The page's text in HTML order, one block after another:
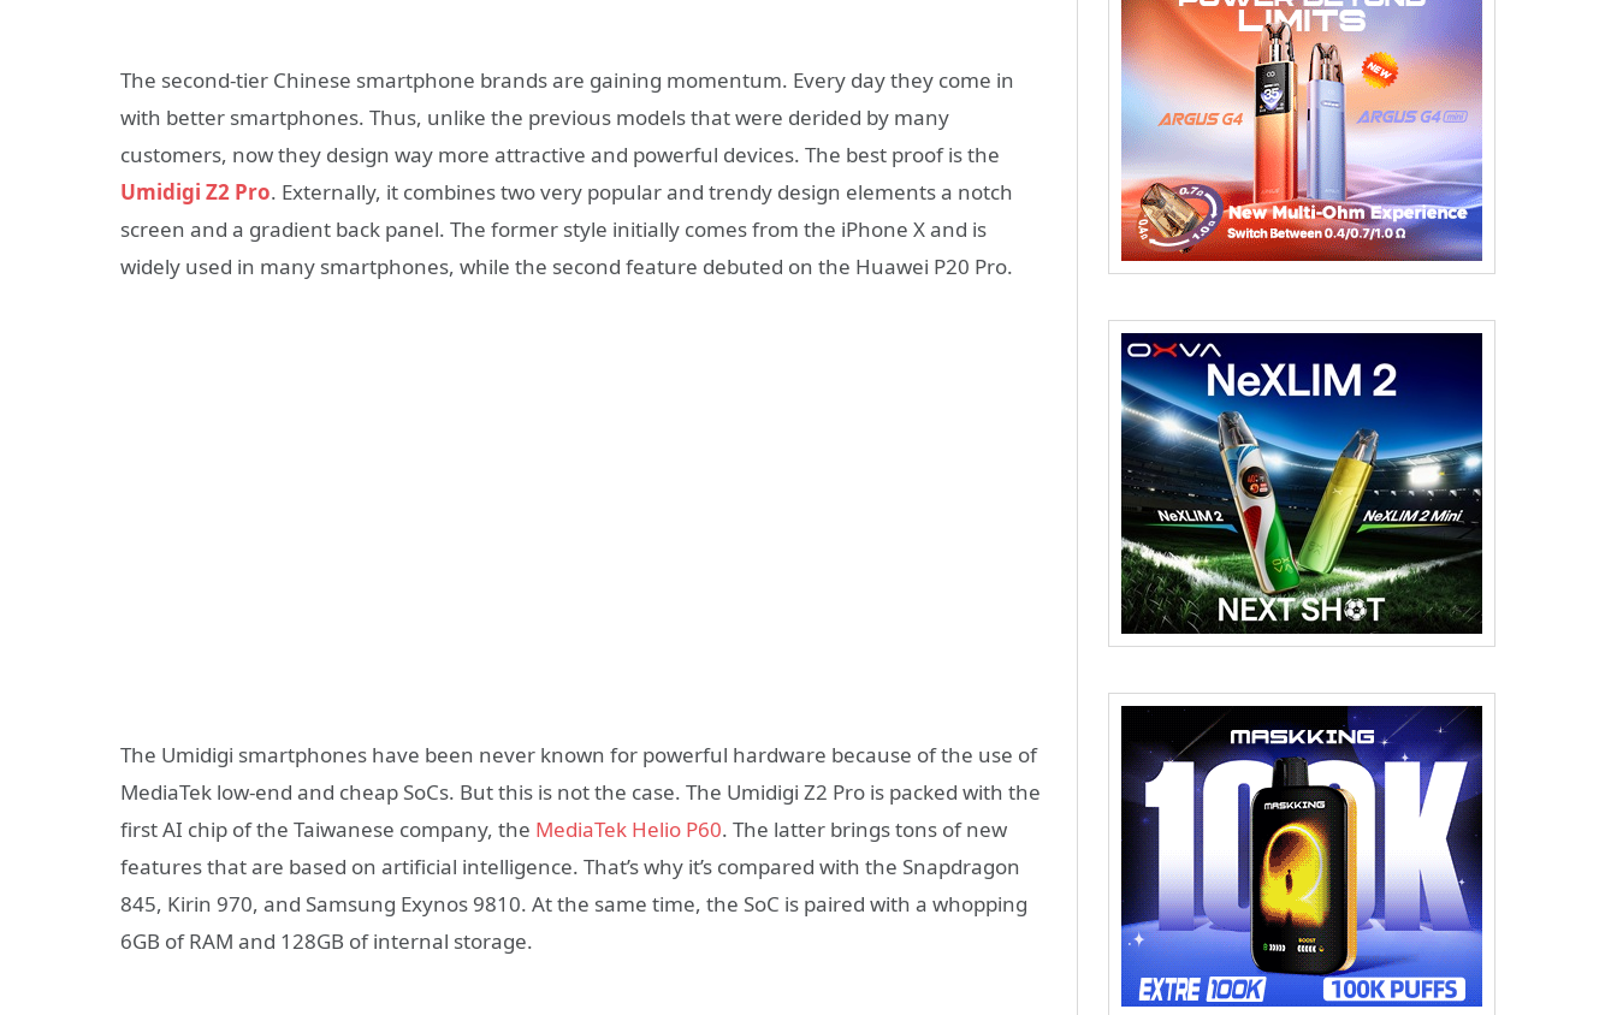
The second-tier Chinese smartphone brands are gaining momentum. Every day they come in
with better smartphones. Thus, unlike the previous models that were derided by many
customers, now they design way more attractive and powerful devices. The best proof is the
Umidigi Z2 Pro. Externally, it combines two very popular and trendy design elements a notch
screen and a gradient back panel. The former style initially comes from the iPhone X and is
widely used in many smartphones, while the second feature debuted on the Huawei P20 Pro.
The Umidigi smartphones have been never known for powerful hardware because of the use of
MediaTek low-end and cheap SoCs. But this is not the case. The Umidigi Z2 Pro is packed with the
first AI chip of the Taiwanese company, the MediaTek Helio P60. The latter brings tons of new
features that are based on artificial intelligence. That’s why it’s compared with the Snapdragon
845, Kirin 970, and Samsung Exynos 9810. At the same time, the SoC is paired with a whopping
6GB of RAM and 128GB of internal storage.